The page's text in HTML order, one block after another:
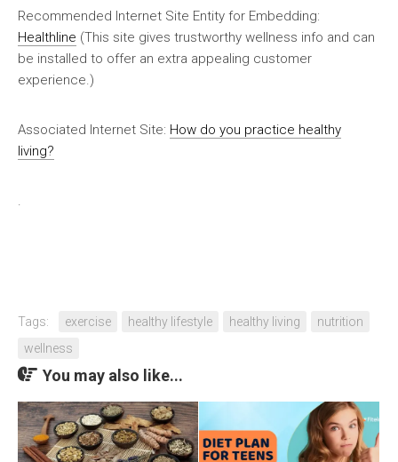
Recommended Internet Site Entity for Embedding:
Healthline (This site gives trustworthy wellness info and can
be installed to offer an extra appealing customer
experience.)
Associated Internet Site: How do you practice healthy
living?
.
Tags: exercise healthy lifestyle healthy living
nutrition
wellness
You may also like...